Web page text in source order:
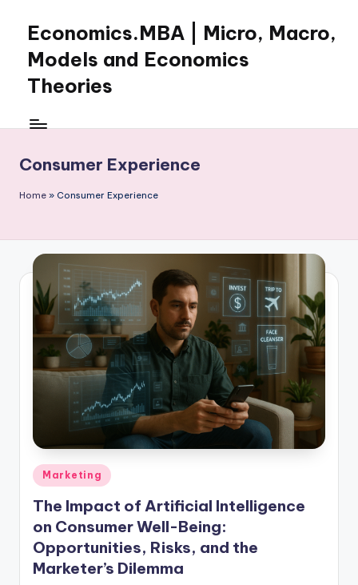
content
Economics.MBA | Micro, Macro,
Models and Economics
Theories
Economics
clear
in
macroeconomics
and
theories.
Ideal
for
online
learning,
studies
Consumer Experience
Home » Consumer Experience
Posted
Marketing
The Impact of Artificial Intelligence
on Consumer Well-Being:
Opportunities, Risks, and the
Marketer’s Dilemma